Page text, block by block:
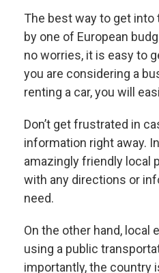
The best way to get
by one of European
no worries, it is easy to
you are considering a
renting a car, you will
Don’t get frustrated in
information right away.
amazingly friendly local
with any directions or
need.
On the other hand, local
using a public
importantly, the country